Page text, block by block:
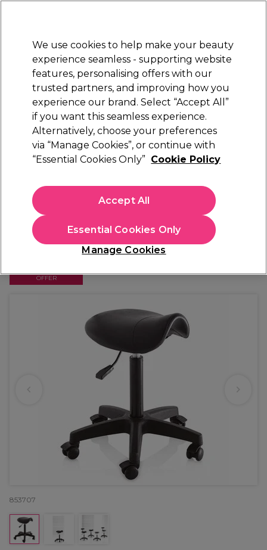
Sign in
Electricals Nails Beauty Equipment
Free Click & Collect
Within 3 hours at 215+ storesFind out more
Xanitalia Pro
Xanitalia Master Shaped Stool
(0)
£56.86
In stock Delivery Click & Collect not available
This item has a special delivery charge. Please checkdelivery
before placing an order.
OFFER
853707
We use cookies to help make your beauty
experience seamless - supporting website
features, personalising offers with our
trusted partners, and improving how you
experience our brand. Select “Accept All”
if you want this seamless experience.
Alternatively, choose your preferences
via “Manage Cookies”, or continue with
“Essential Cookies Only” Cookie Policy
Manage Cookies
Essential Cookies Only
Accept All